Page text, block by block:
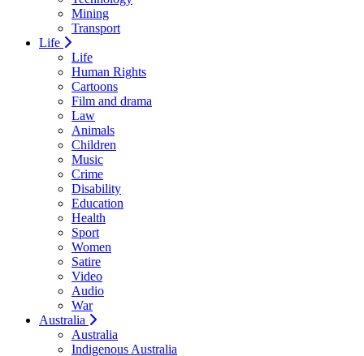
Mining
Transport
Life
Life
Human Rights
Cartoons
Film and drama
Law
Animals
Children
Music
Crime
Disability
Education
Health
Sport
Women
Satire
Video
Audio
War
Australia
Australia
Indigenous Australia